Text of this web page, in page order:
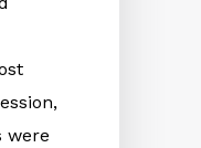
were